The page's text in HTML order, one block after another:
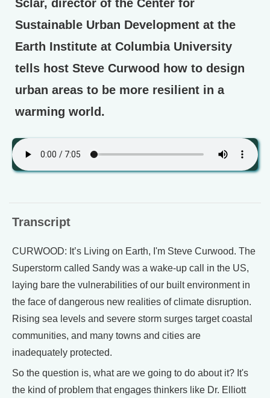
Sclar, director of the Center for
Sustainable Urban Development at the
Earth Institute at Columbia University
tells host Steve Curwood how to design
urban areas to be more resilient in a
warming world.
Transcript
CURWOOD: It’s Living on Earth, I'm Steve Curwood. The
Superstorm called Sandy was a wake-up call in the US,
laying bare the vulnerabilities of our built environment in
the face of dangerous new realities of climate disruption.
Rising sea levels and severe storm surges target coastal
communities, and many towns and cities are
inadequately protected.
So the question is, what are we going to do about it? It's
the kind of problem that engages thinkers like Dr. Elliott